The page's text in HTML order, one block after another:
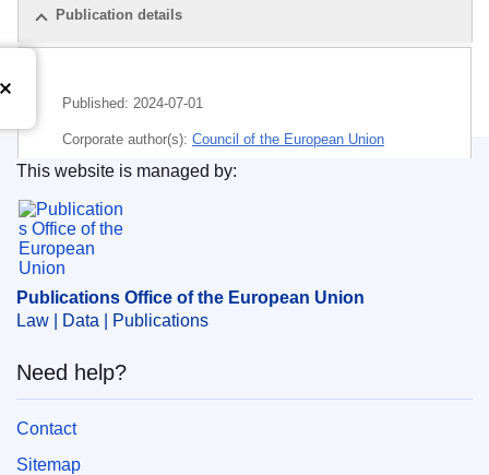
Publication details
Published: 2024-07-01
Corporate author(s): Council of the European Union
IMMC : ST 11799 2024 ADD 1
Publications Office of the European Union.
This website is managed by:
Publications Office of the European Union
Law | Data | Publications
Need help?
Contact
Sitemap